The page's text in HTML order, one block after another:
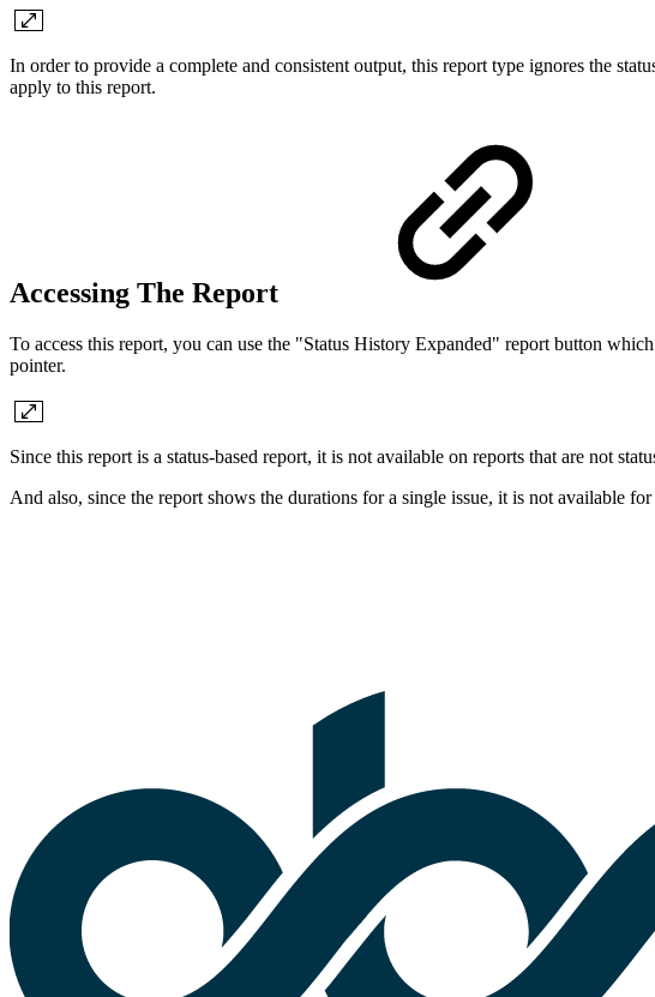
In order to provide a complete and consistent output, this report type ignores the
apply to this report.
Accessing The Report
To access this report, you can use the "Status History Expanded" report button
pointer.
Since this report is a status-based report, it is not available on reports that are not
And also, since the report shows the durations for a single issue, it is not available